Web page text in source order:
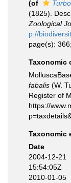
(of
(1825).
Zoological
p://
page(s):
Taxonomic
fabalis (W.
Register of
https://
Taxonomic
Date
2004-12-21
15:54:05Z
2010-01-05